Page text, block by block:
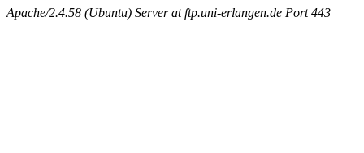
Apache/2.4.58 (Ubuntu) Server at ftp.uni-erlangen.de Port 443